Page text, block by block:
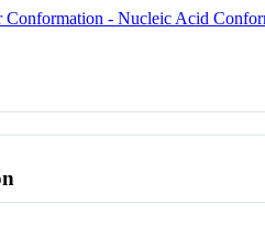
Conformation - Nucleic Acid